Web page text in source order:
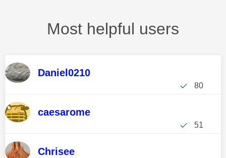
Most helpful users
Daniel0210
80
caesarome
51
Chrisee